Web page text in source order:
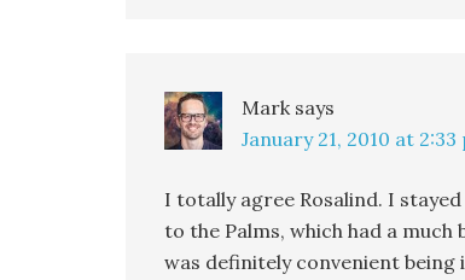
Mark says
January 21, 2010 at 2:33
I totally agree Rosalind. I
to the Palms, which had a
was definitely convenient